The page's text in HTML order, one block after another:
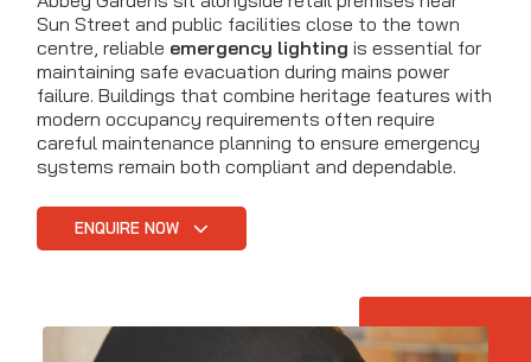
Sun Street and public facilities close to the town
centre, reliable emergency lighting is essential for
maintaining safe evacuation during mains power
failure. Buildings that combine heritage features with
modern occupancy requirements often require
careful maintenance planning to ensure emergency
systems remain both compliant and dependable.
ENQUIRE NOW